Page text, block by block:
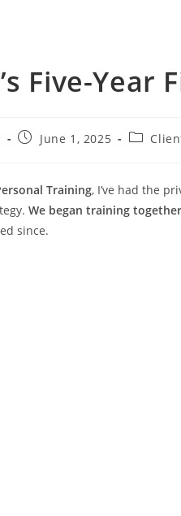
Five-Year
June 1, 2025
Training, I’ve had the
We began training
since.